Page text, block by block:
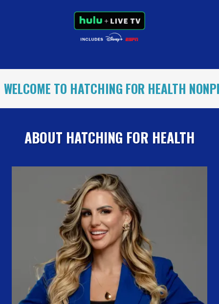
TO HATCHING FOR HEALTH NONPROFIT!
ABOUT HATCHING FOR HEALTH